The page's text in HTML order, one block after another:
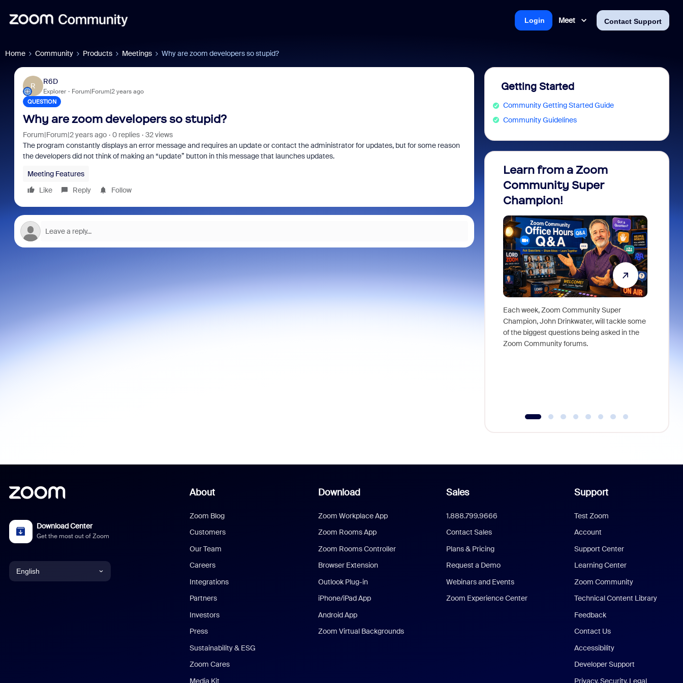
Meet Contact Support
Login
Home Community Products Meetings Why are zoom developers so stupid?
R
R6D
Explorer Forum|Forum|2 years ago
QUESTION
Why are zoom developers so stupid?
Forum|Forum|2 years ago 0 replies
32 views
The program constantly displays an error message and requires an update or contact the administrator for updates, but for some reason
the developers did not think of making an “update” button in this message that launches updates.
Meeting Features
Like
Reply Follow
Getting Started
Community Getting Started Guide
Community Guidelines
Learn from a Zoom
Community Super
Champion!
Each week, Zoom Community Super
Champion, John Drinkwater, will tackle some
of the biggest questions being asked in the
Zoom Community forums.
Download Center
Get the most out of Zoom
English
About
Zoom Blog
Customers
Our Team
Careers
Integrations
Partners
Investors
Press
Sustainability & ESG
Zoom Cares
Media Kit
Download
Zoom Workplace App
Zoom Rooms App
Zoom Rooms Controller
Browser Extension
Outlook Plug-in
iPhone/iPad App
Android App
Zoom Virtual Backgrounds
Sales
1.888.799.9666
Contact Sales
Plans & Pricing
Request a Demo
Webinars and Events
Zoom Experience Center
Support
Test Zoom
Account
Support Center
Learning Center
Zoom Community
Technical Content Library
Feedback
Contact Us
Accessibility
Developer Support
Privacy, Security, Legal